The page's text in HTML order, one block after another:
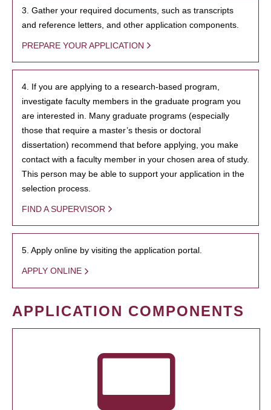
3. Gather your required documents, such as transcripts
and reference letters, and other application components.
PREPARE YOUR APPLICATION
4. If you are applying to a research-based program,
investigate faculty members in the graduate program you
are interested in. Many graduate programs (especially
those that require a master’s thesis or doctoral
dissertation) recommend that before applying, you make
contact with a faculty member in your chosen area of study.
This person may be able to support your application in the
selection process.
FIND A SUPERVISOR
5. Apply online by visiting the application portal.
APPLY ONLINE
APPLICATION COMPONENTS